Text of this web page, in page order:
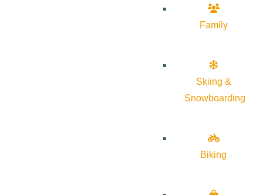
Family
Skiing &
Snowboarding
Biking